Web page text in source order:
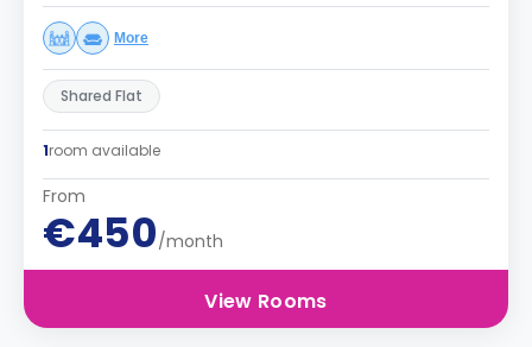
More
Shared Flat
1room available
From
€450/month
View Rooms